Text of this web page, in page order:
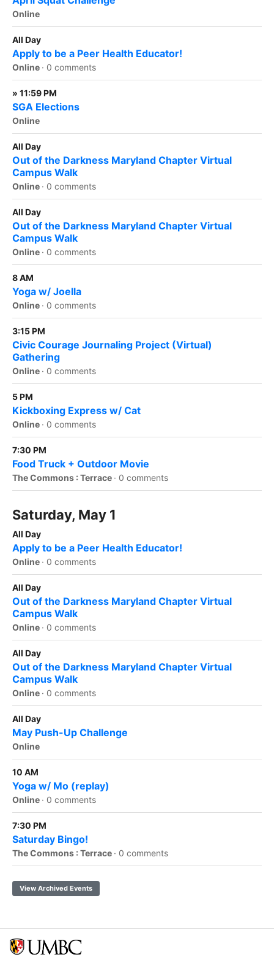
Online
All Day
Apply to be a Peer Health Educator!
Online · 0 comments
» 11:59 PM
SGA Elections
Online
All Day
Out of the Darkness Maryland Chapter Virtual
Campus Walk
Online · 0 comments
All Day
Out of the Darkness Maryland Chapter Virtual
Campus Walk
Online · 0 comments
8 AM
Yoga w/ Joella
Online · 0 comments
3:15 PM
Civic Courage Journaling Project (Virtual)
Gathering
Online · 0 comments
5 PM
Kickboxing Express w/ Cat
Online · 0 comments
7:30 PM
Food Truck + Outdoor Movie
The Commons : Terrace · 0 comments
Saturday, May 1
All Day
Apply to be a Peer Health Educator!
Online · 0 comments
All Day
Out of the Darkness Maryland Chapter Virtual
Campus Walk
Online · 0 comments
All Day
Out of the Darkness Maryland Chapter Virtual
Campus Walk
Online · 0 comments
All Day
May Push-Up Challenge
Online
10 AM
Yoga w/ Mo (replay)
Online · 0 comments
7:30 PM
Saturday Bingo!
The Commons : Terrace · 0 comments
View Archived Events